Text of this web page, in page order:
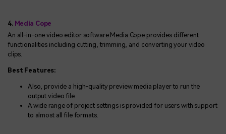
4. Media Cope
An all-in-one video editor software Media Cope provides different
functionalities including cutting, trimming, and converting your video
clips.
Best Features:
Also, provide a high-quality preview media player to run the
output video file
A wide range of project settings is provided for users with support
to almost all file formats.